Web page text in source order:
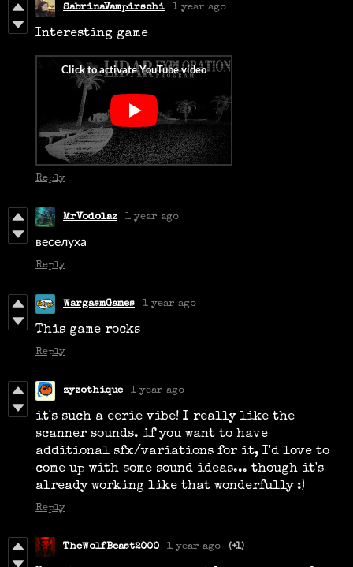
SabrinaVampirschi 1 year ago
Interesting game
Reply
MrVodolaz 1 year ago
веселуха
Reply
WargasmGames 1 year ago
This game rocks
Reply
zyzothique 1 year ago
it's such a eerie vibe! I really like the
scanner sounds. if you want to have
additional sfx/variations for it, I'd love to
come up with some sound ideas... though it's
already working like that wonderfully :)
Reply
TheWolfBeast2000 1 year ago (+1)